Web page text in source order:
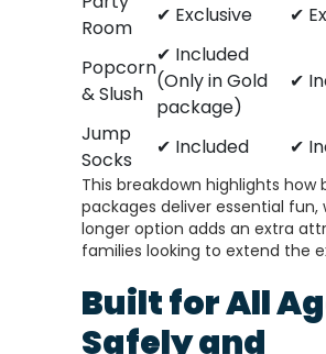
Room
✔ Exclusive ✔
Popcorn
& Slush
✔ Included
(Only in Gold
package)
✔
Jump
Socks
✔ Included ✔
This breakdown highlights how
packages deliver essential fun,
longer option adds an extra
families looking to extend the
Built for All
Safely and